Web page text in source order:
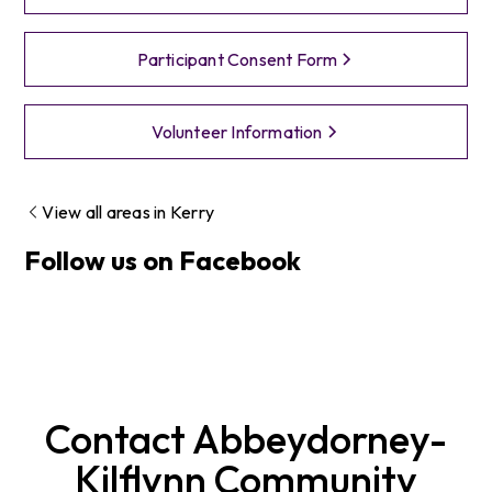
Participant Consent Form
Volunteer Information
View all areas in Kerry
Follow us on Facebook
ContactAbbeydorney-
Kilflynn Community